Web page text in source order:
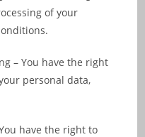
of your
– You have the right
personal data,
have the right to